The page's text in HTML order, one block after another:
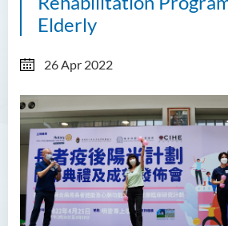
Elderly
26 Apr 2022